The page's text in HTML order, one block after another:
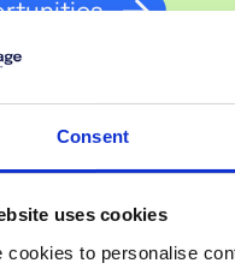
Consent
uses cookies
cookies to personalise